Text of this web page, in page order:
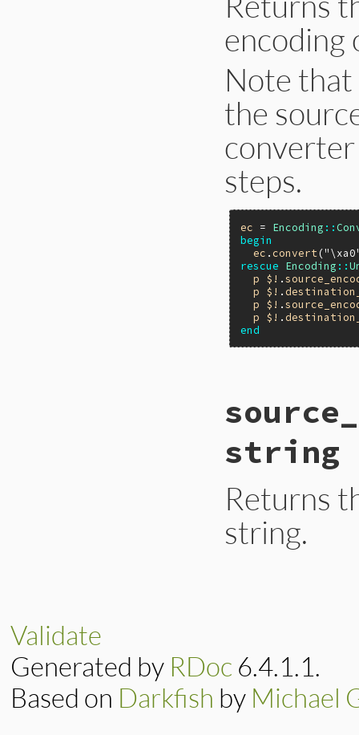
encoding
Note that
the
steps.
ec = Encoding ::
begin
ec .convert (
rescue
Encoding ::
p
$! .
p
$! .
p
$! .
p
$! .
end
{
return
string
Returns
string.
Validate
Generated by RDoc 6.4.1.1.
Based on Darkfish by Michael